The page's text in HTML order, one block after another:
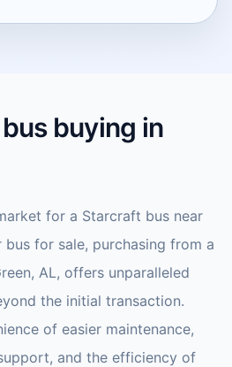
buying in
for a Starcraft bus near
for sale, purchasing from a
AL, offers unparalleled
the initial transaction.
of easier maintenance,
and the efficiency of